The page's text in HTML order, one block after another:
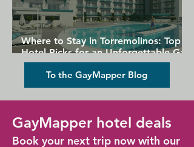
Where to Stay in Torremolinos: Top
Hotel Picks for an Unforgettable Gay
Holiday
To the GayMapper Blog
GayMapper hotel deals
Book your next trip now with our